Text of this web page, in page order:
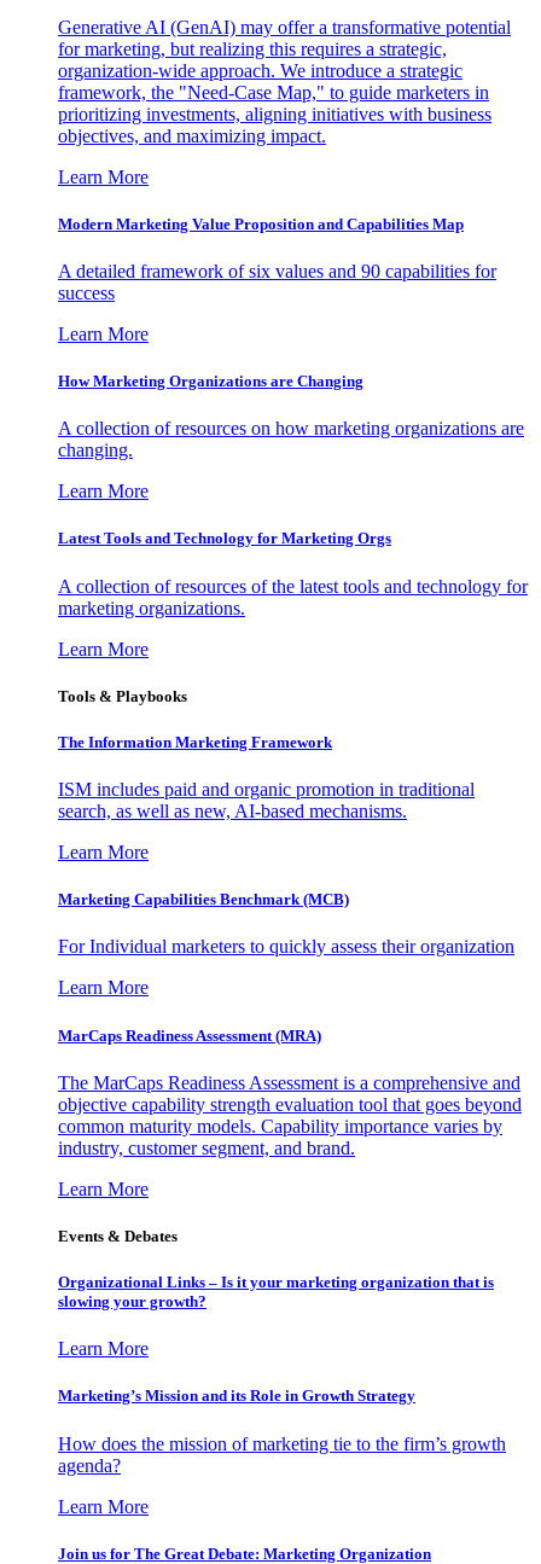
Generative AI (GenAI) may offer a transformative potential
for marketing, but realizing this requires a strategic,
organization-wide approach. We introduce a strategic
framework, the "Need-Case Map," to guide marketers in
prioritizing investments, aligning initiatives with business
objectives, and maximizing impact.
Learn More
Modern Marketing Value Proposition and Capabilities Map
A detailed framework of six values and 90 capabilities for
success
Learn More
How Marketing Organizations are Changing
A collection of resources on how marketing organizations are
changing.
Learn More
Latest Tools and Technology for Marketing Orgs
A collection of resources of the latest tools and technology for
marketing organizations.
Learn More
Tools & Playbooks
The Information Marketing Framework
ISM includes paid and organic promotion in traditional
search, as well as new, AI-based mechanisms.
Learn More
Marketing Capabilities Benchmark (MCB)
For Individual marketers to quickly assess their organization
Learn More
MarCaps Readiness Assessment (MRA)
The MarCaps Readiness Assessment is a comprehensive and
objective capability strength evaluation tool that goes beyond
common maturity models. Capability importance varies by
industry, customer segment, and brand.
Learn More
Events & Debates
Organizational Links – Is it your marketing organization that is
slowing your growth?
Learn More
Marketing’s Mission and its Role in Growth Strategy
How does the mission of marketing tie to the firm’s growth
agenda?
Learn More
Join us for The Great Debate: Marketing Organization